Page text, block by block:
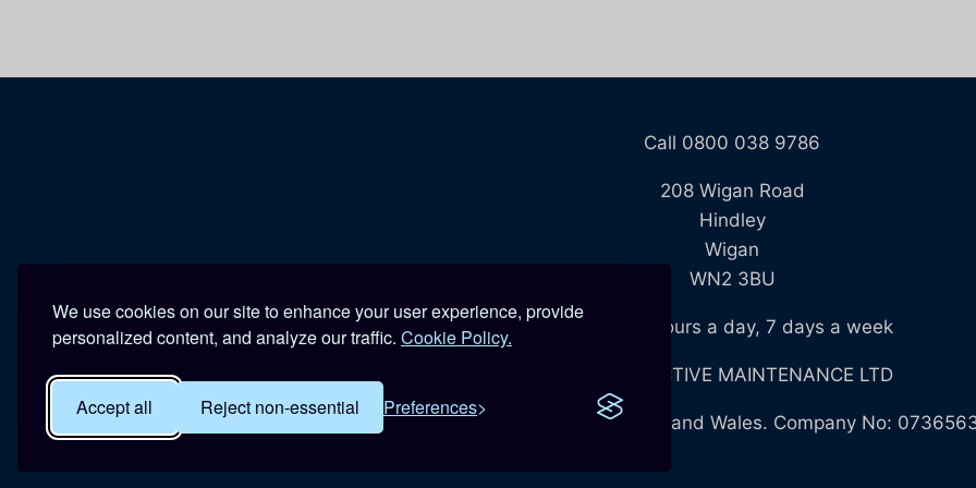
We use cookies on our site to enhance your user experience, provide
personalized content, and analyze our traffic. Cookie Policy.
Accept all Reject non-essential Preferences
Call 0800 038 9786
208 Wigan Road
Hindley
Wigan
WN2 3BU
Open 24 hours a day, 7 days a week
BLUE REACTIVE MAINTENANCE LTD
Registered in England and Wales. Company No: